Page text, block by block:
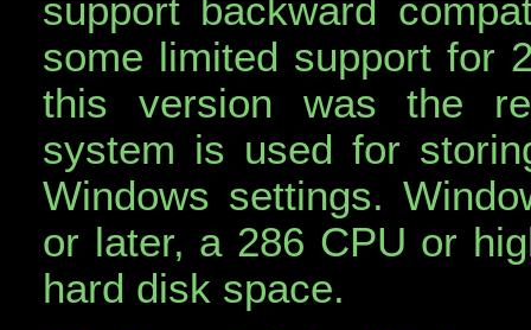
support backward
some limited support for
this version was the
system is used for
Windows settings.
or later, a 286 CPU or
hard disk space.